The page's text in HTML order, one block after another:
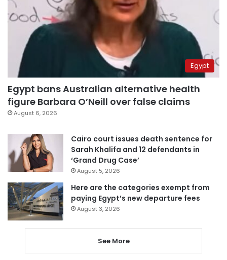
Egypt
Egypt bans Australian alternative health
figure Barbara O’Neill over false claims
August 6, 2026
Cairo court issues death sentence for
Sarah Khalifa and 12 defendants in
‘Grand Drug Case’
August 5, 2026
Here are the categories exempt from
paying Egypt’s new departure fees
August 3, 2026
See More